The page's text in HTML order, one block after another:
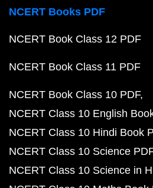
NCERT Books PDF
NCERT Book Class 12 PDF
NCERT Book Class 11 PDF
NCERT Book Class 10 PDF
NCERT Class 10 English
NCERT Class 10 Hindi Book
NCERT Class 10 Science PDF
NCERT Class 10 Science in